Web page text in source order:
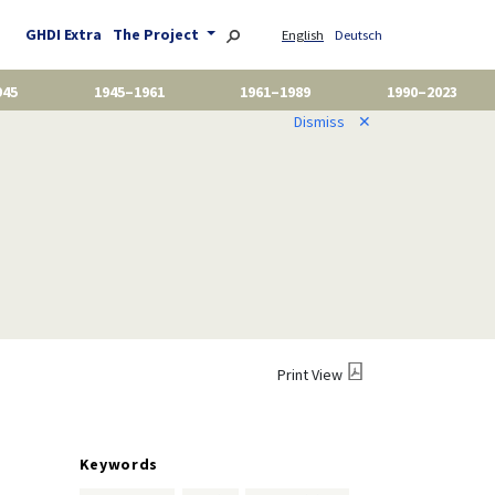
GHDI Extra The Project English Deutsch
1945–1961 1961–1989
1990–2023
Dismiss ✕
Print View
Keywords